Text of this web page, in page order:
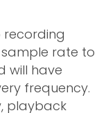
recording
sample rate to
will have
frequency.
playback